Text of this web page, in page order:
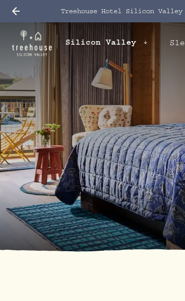
Treehouse Hotel Silicon
Silicon Valley